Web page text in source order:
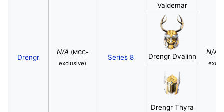
Drengr
N/A (MCC-
exclusive)
Series 8
N/A
Valdemar
Drengr Dvalinn
Drengr Thyra